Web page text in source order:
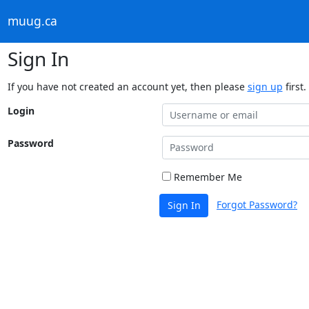
muug.ca
Sign In
If you have not created an account yet, then please sign up first.
Login
Password
Remember Me
Sign In Forgot Password?